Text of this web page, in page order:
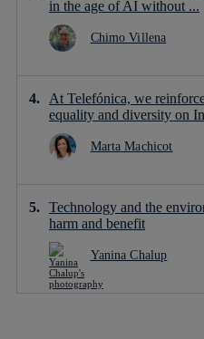
in the age of AI without ...
Chimo Villena
At Telefónica, we
equality and diversity on
Marta Machicot
Technology and the
harm and benefit
Yanina Chalup